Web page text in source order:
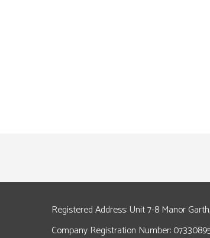
Registered Address: Unit 7-8 Manor
Company Registration Number: